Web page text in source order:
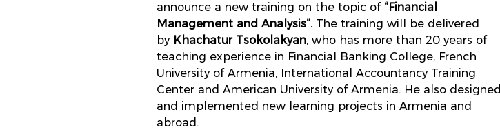
announce a new training on the topic of “Financial
Management and Analysis”. The training will be delivered
by Khachatur Tsokolakyan, who has more than 20 years of
teaching experience in Financial Banking College, French
University of Armenia, International Accountancy Training
Center and American University of Armenia. He also designed
and implemented new learning projects in Armenia and
abroad.